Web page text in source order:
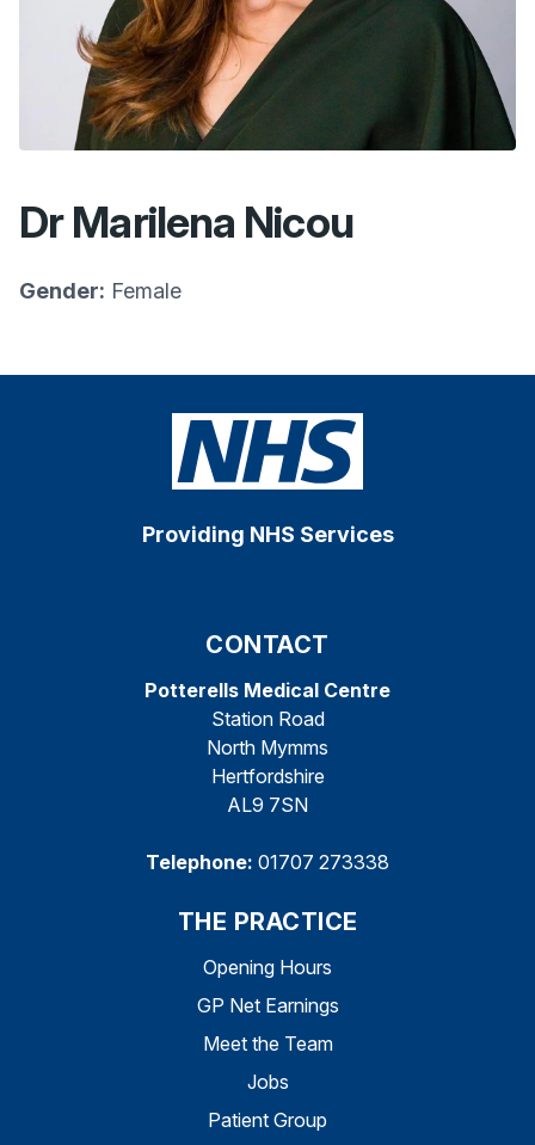
Dr Marilena Nicou
Gender: Female
Providing NHS Services
CONTACT
Potterells Medical Centre
Station Road
North Mymms
Hertfordshire
AL9 7SN
Telephone: 01707 273338
THE PRACTICE
Opening Hours
GP Net Earnings
Meet the Team
Jobs
Patient Group